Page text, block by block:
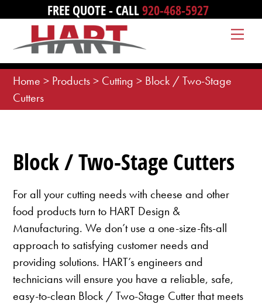
content
FREE QUOTE - CALL920-468-5927
Home > Products> Cutting > Block / Two-Stage
Cutters
Block / Two-Stage Cutters
For all your cutting needs with cheese and other
food products turn to HART Design &
Manufacturing. We don’t use a one-size-fits-all
approach to satisfying customer needs and
providing solutions. HART’s engineers and
technicians will ensure you have a reliable, safe,
easy-to-clean Block / Two-Stage Cutter that meets